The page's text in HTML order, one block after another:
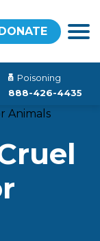
Poisoning
888-426-4435